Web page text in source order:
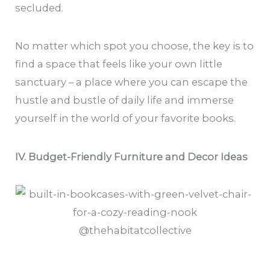
secluded.
No matter which spot you choose, the key is to
find a space that feels like your own little
sanctuary – a place where you can escape the
hustle and bustle of daily life and immerse
yourself in the world of your favorite books.
IV. Budget-Friendly Furniture and Decor Ideas
@thehabitatcollective